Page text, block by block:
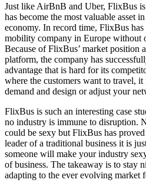
Just like AirBnB and Uber, FlixBus
has become the most valuable asset
economy. In record time, FlixBus
mobility company in Europe without
Because of FlixBus’ market position
platform, the company has
advantage that is hard for its
where the customers want to travel,
demand and design or adjust your
FlixBus is such an interesting case
no industry is immune to disruption.
could be sexy but FlixBus has
leader of a traditional business it is
someone will make your industry
of business. The takeaway is to stay
adapting to the ever evolving market